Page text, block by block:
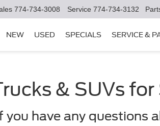
774-734-3008 Service 774-734-3132
NEW USED SPECIALS SERVICE &
& SUVs
have any questions